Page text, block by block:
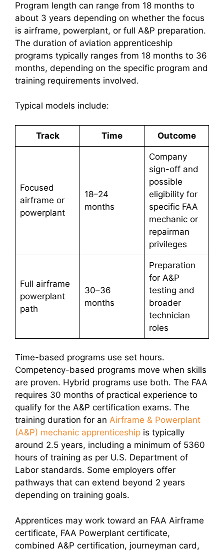
Program length can range from 18 months to
about 3 years depending on whether the focus
is airframe, powerplant, or full A&P preparation.
The duration of aviation apprenticeship
programs typically ranges from 18 months to 36
months, depending on the specific program and
training requirements involved.
Typical models include:
Track Time Outcome
Focused
airframe or
powerplant
18–24
months
Company
sign-off and
possible
eligibility for
specific FAA
mechanic or
repairman
privileges
Full airframe
powerplant
path
30–36
months
Preparation
for A&P
testing and
broader
technician
roles
Time-based programs use set hours.
Competency-based programs move when skills
are proven. Hybrid programs use both. The FAA
requires 30 months of practical experience to
qualify for the A&P certification exams. The
training duration for an Airframe & Powerplant
(A&P) mechanic apprenticeship is typically
around 2.5 years, including a minimum of 5360
hours of training as per U.S. Department of
Labor standards. Some employers offer
pathways that can extend beyond 2 years
depending on training goals.
Apprentices may work toward an FAA Airframe
certificate, FAA Powerplant certificate,
combined A&P certification, journeyman card,